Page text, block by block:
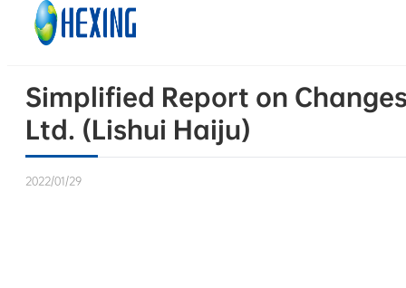
Skip to main content
Simplified Report on
Ltd. (Lishui Haiju)
2022/01/29